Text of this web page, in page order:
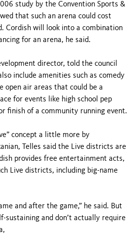
study by the Convention Sports &
that such an arena could cost
Cordish will look into a combination
for an arena, he said.
director, told the council
include amenities such as comedy
open air areas that could be a
for events like high school pep
finish of a community running event.
concept a little more by
Telles said the Live districts are
provides free entertainment acts,
Live districts, including big-name
and after the game,” he said. But
sustaining and don’t actually require